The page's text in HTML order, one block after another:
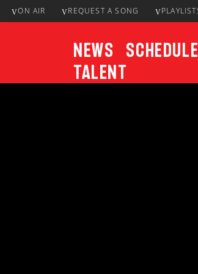
ON AIR REQUEST A SONG
News Schedule
Talent